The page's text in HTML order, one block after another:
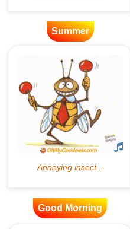
Summer
Good Morning